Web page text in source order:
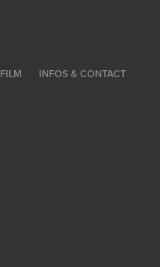
FILM INFOS & CONTACT